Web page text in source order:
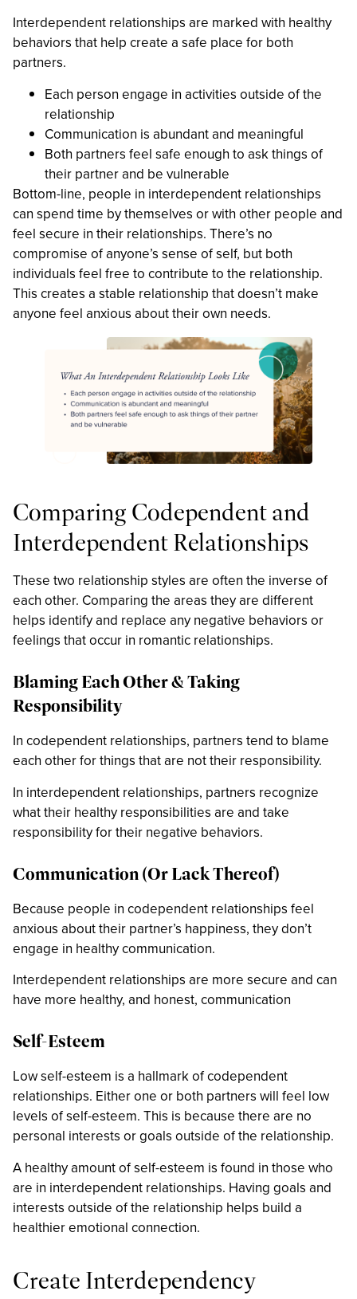
Interdependent relationships are marked with healthy
behaviors that help create a safe place for both
partners.
Each person engage in activities outside of the
relationship
Communication is abundant and meaningful
Both partners feel safe enough to ask things of
their partner and be vulnerable
Bottom-line, people in interdependent relationships
can spend time by themselves or with other people and
feel secure in their relationships. There’s no
compromise of anyone’s sense of self, but both
individuals feel free to contribute to the relationship.
This creates a stable relationship that doesn’t make
anyone feel anxious about their own needs.
Comparing Codependent and
Interdependent Relationships
These two relationship styles are often the inverse of
each other. Comparing the areas they are different
helps identify and replace any negative behaviors or
feelings that occur in romantic relationships.
Blaming Each Other & Taking
Responsibility
In codependent relationships, partners tend to blame
each other for things that are not their responsibility.
In interdependent relationships, partners recognize
what their healthy responsibilities are and take
responsibility for their negative behaviors.
Communication (Or Lack Thereof)
Because people in codependent relationships feel
anxious about their partner’s happiness, they don’t
engage in healthy communication.
Interdependent relationships are more secure and can
have more healthy, and honest, communication
Self-Esteem
Low self-esteem is a hallmark of codependent
relationships. Either one or both partners will feel low
levels of self-esteem. This is because there are no
personal interests or goals outside of the relationship.
A healthy amount of self-esteem is found in those who
are in interdependent relationships. Having goals and
interests outside of the relationship helps build a
healthier emotional connection.
Create Interdependency